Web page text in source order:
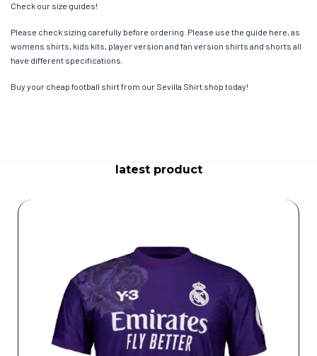
Check our size guides!
Please check sizing carefully before ordering. Please use the guide here, as
womens shirts, kids kits, player version and fan version shirts and shorts all
have different specifications.
Buy your cheap football shirt from our Sevilla Shirt shop today!
latest product